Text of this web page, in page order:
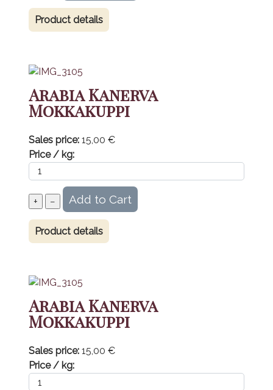
Product details
Arabia Kanerva
Mokkakuppi
Sales price: 15,00 €
Price / kg:
Product details
Arabia Kanerva
Mokkakuppi
Sales price: 15,00 €
Price / kg: